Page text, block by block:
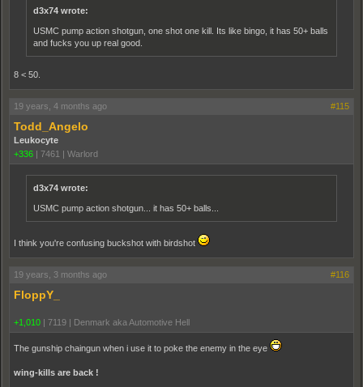
d3x74 wrote:
USMC pump action shotgun, one shot one kill. Its like bingo, it has 50+ balls
and fucks you up real good.
8 < 50.
19 years, 4 months ago #115
Todd_Angelo
Leukocyte
+336 | 7461 | Warlord
d3x74 wrote:
USMC pump action shotgun... it has 50+ balls...
I think you're confusing buckshot with birdshot
19 years, 3 months ago #116
FloppY_
+1,010 | 7119 | Denmark aka Automotive Hell
The gunship chaingun when i use it to poke the enemy in the eye
wing-kills are back !